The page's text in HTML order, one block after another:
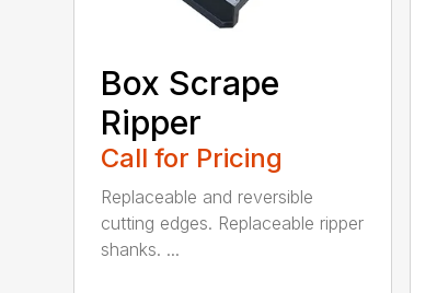
Box Scrape
Ripper
Call for Pricing
Replaceable and reversible
cutting edges. Replaceable ripper
shanks. ...